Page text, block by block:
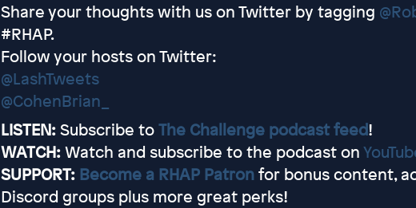
Share your thoughts with us on Twitter by tagging
#RHAP.
Follow your hosts on Twitter:
@LashTweets
@CohenBrian_
LISTEN:Subscribe toThe Challenge podcast feed!
WATCH:Watch and subscribe to the podcast on
SUPPORT: Become a RHAP Patronfor bonus content,
Discord groups plus more great perks!